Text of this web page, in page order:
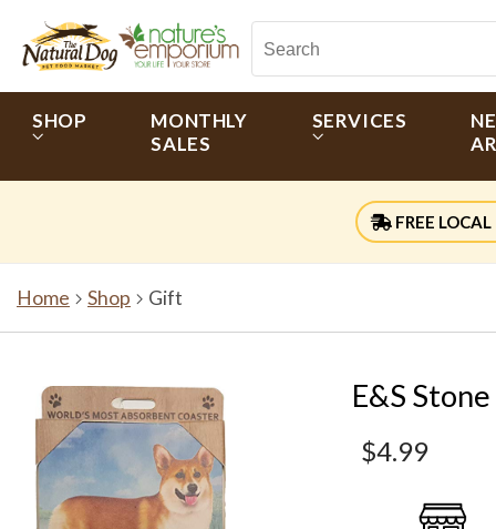
SHOP
MONTHLY
SALES
SERVICES
FREE LOCAL
Home Shop Gift
E&S
$4.99